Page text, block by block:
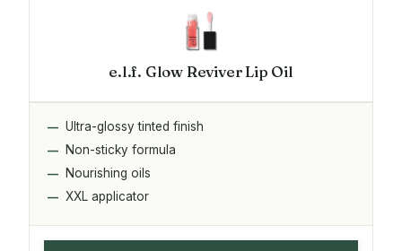
e.l.f. Glow Reviver Lip Oil
Ultra-glossy tinted finish
Non-sticky formula
Nourishing oils
XXL applicator